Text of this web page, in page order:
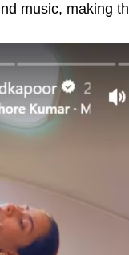
music, making